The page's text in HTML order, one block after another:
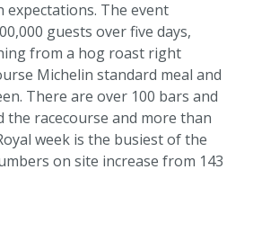
expectations. The event
guests over five days,
from a hog roast right
Michelin standard meal and
There are over 100 bars and
racecourse and more than
week is the busiest of the
on site increase from 143